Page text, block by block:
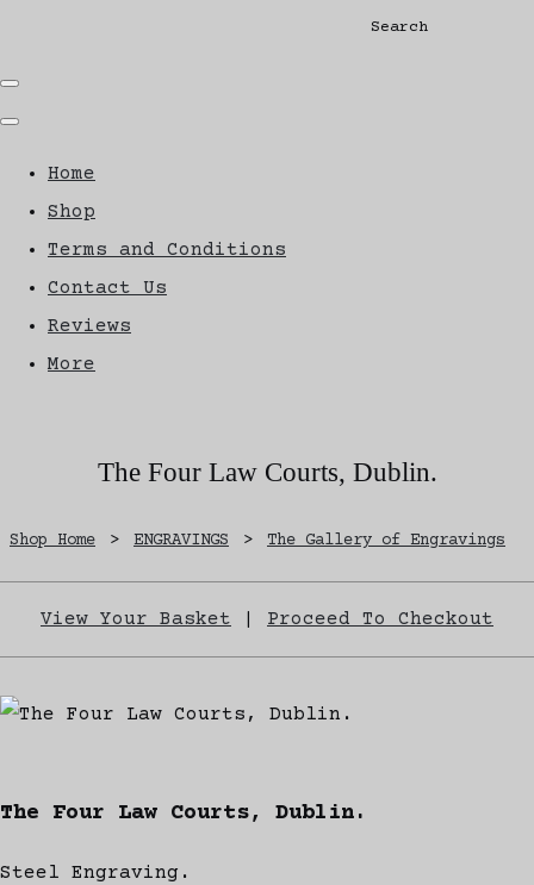
Search
Home
Shop
Terms and Conditions
Contact Us
Reviews
More
The Four Law Courts, Dublin.
Shop Home > ENGRAVINGS > The Gallery of Engravings
View Your Basket Proceed To Checkout
The Four Law Courts, Dublin.
Steel Engraving.